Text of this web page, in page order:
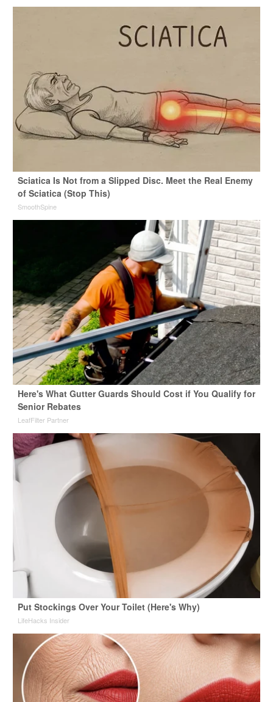
Sciatica Is Not from a Slipped Disc. Meet the Real Enemy
of Sciatica (Stop This)
SmoothSpine
Here's What Gutter Guards Should Cost if You Qualify for
Senior Rebates
LeafFilter Partner
Put Stockings Over Your Toilet (Here's Why)
LifeHacks Insider